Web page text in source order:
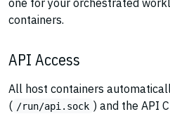
containers.
API Access
All host containers
( /run/api.sock ) and the API